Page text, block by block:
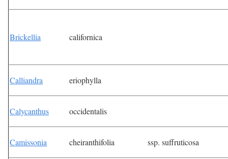
Brickellia californica
Calliandra eriophylla
Calycanthus occidentalis
Camissonia cheiranthifolia ssp. suffruticosa